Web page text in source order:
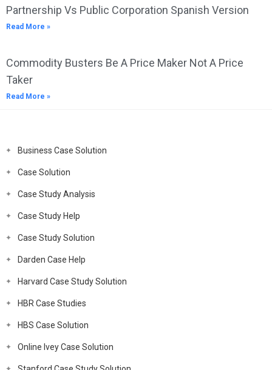
Partnership Vs Public Corporation Spanish Version
Read More »
Commodity Busters Be A Price Maker Not A Price
Taker
Read More »
Business Case Solution
Case Solution
Case Study Analysis
Case Study Help
Case Study Solution
Darden Case Help
Harvard Case Study Solution
HBR Case Studies
HBS Case Solution
Online Ivey Case Solution